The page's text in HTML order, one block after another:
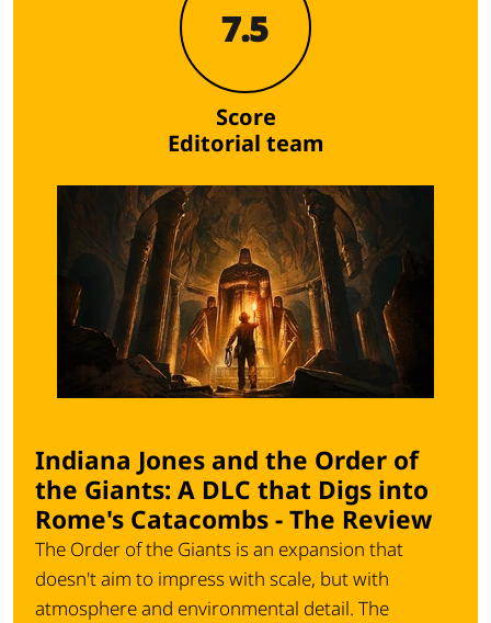
7.5
Score
Editorial team
Indiana Jones and the Order of
the Giants: A DLC that Digs into
Rome's Catacombs - The Review
The Order of the Giants is an expansion that
doesn't aim to impress with scale, but with
atmosphere and environmental detail. The